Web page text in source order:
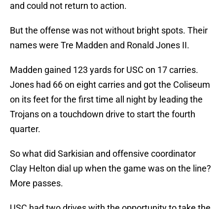
and could not return to action.
But the offense was not without bright spots. Their
names were Tre Madden and Ronald Jones II.
Madden gained 123 yards for USC on 17 carries.
Jones had 66 on eight carries and got the Coliseum
on its feet for the first time all night by leading the
Trojans on a touchdown drive to start the fourth
quarter.
So what did Sarkisian and offensive coordinator
Clay Helton dial up when the game was on the line?
More passes.